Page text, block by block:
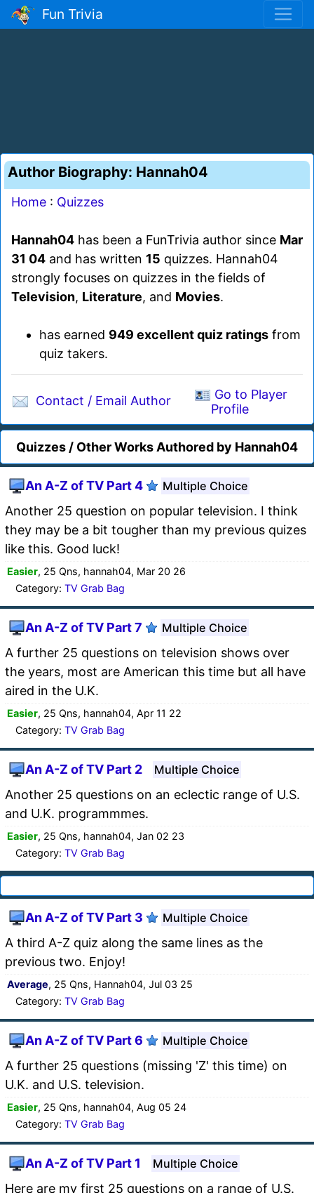
Fun Trivia
Author Biography: Hannah04
Home : Quizzes
Hannah04 has been a FunTrivia author since Mar
31 04 and has written 15 quizzes. Hannah04
strongly focuses on quizzes in the fields of
Television, Literature, and Movies.
has earned 949 excellent quiz ratings from
quiz takers.
Contact / Email Author
Go to Player
Profile
Quizzes / Other Works Authored by Hannah04
An A-Z of TV Part 4 Multiple Choice
Another 25 question on popular television. I think
they may be a bit tougher than my previous quizes
like this. Good luck!
Easier, 25 Qns, hannah04, Mar 20 26
Category: TV Grab Bag
An A-Z of TV Part 7 Multiple Choice
A further 25 questions on television shows over
the years, most are American this time but all have
aired in the U.K.
Easier, 25 Qns, hannah04, Apr 11 22
Category: TV Grab Bag
An A-Z of TV Part 2 Multiple Choice
Another 25 questions on an eclectic range of U.S.
and U.K. programmmes.
Easier, 25 Qns, hannah04, Jan 02 23
Category: TV Grab Bag
An A-Z of TV Part 3 Multiple Choice
A third A-Z quiz along the same lines as the
previous two. Enjoy!
Average, 25 Qns, Hannah04, Jul 03 25
Category: TV Grab Bag
An A-Z of TV Part 6 Multiple Choice
A further 25 questions (missing 'Z' this time) on
U.K. and U.S. television.
Easier, 25 Qns, hannah04, Aug 05 24
Category: TV Grab Bag
An A-Z of TV Part 1 Multiple Choice
Here are my first 25 questions on a range of U.S.